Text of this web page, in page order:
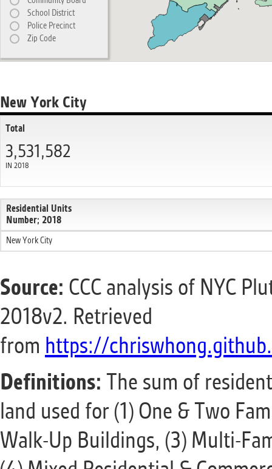
School District
Police Precinct
Zip Code
New York City
Total
3,531,582
IN 2018
Residential Units
Number; 2018
New York City
Source: CCC analysis of NYC
2018v2. Retrieved
from https://
Definitions: The sum of
land used for (1) One & Two
Walk-Up Buildings, (3) Multi-